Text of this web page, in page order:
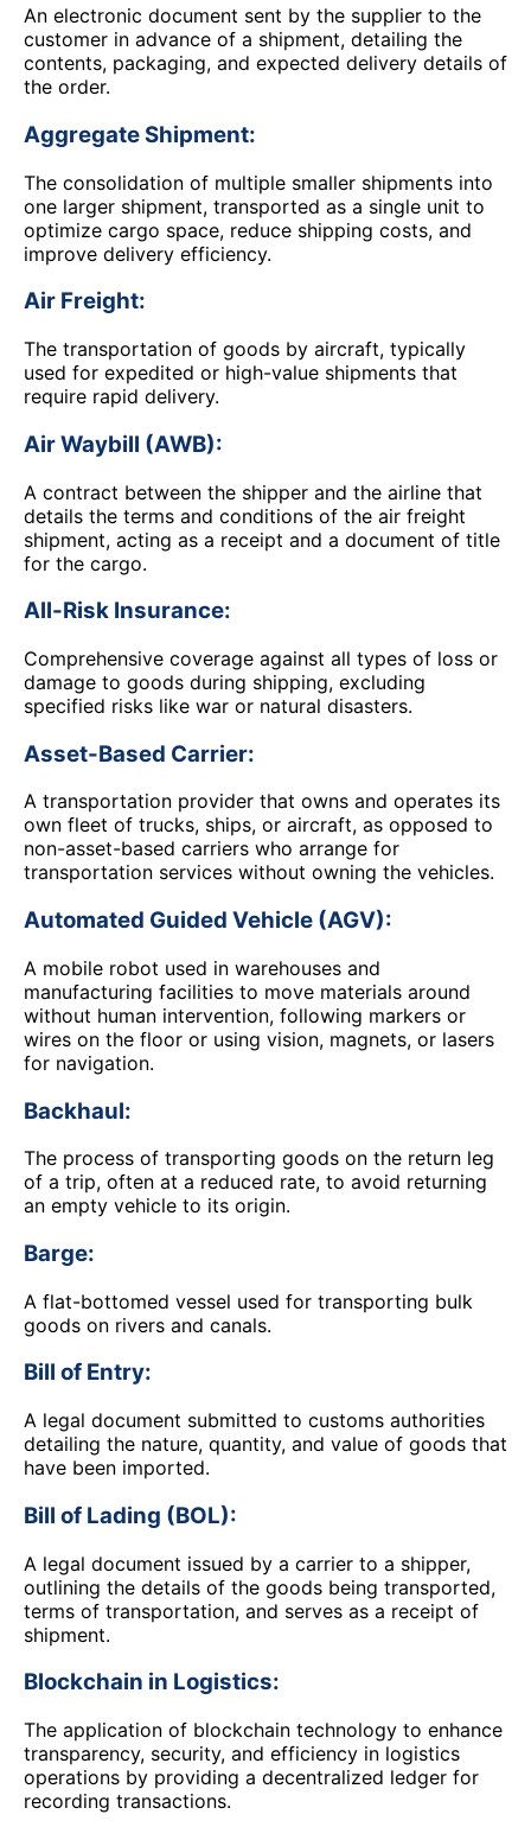
An electronic document sent by the supplier to the
customer in advance of a shipment, detailing the
contents, packaging, and expected delivery details of
the order.
Aggregate Shipment:
The consolidation of multiple smaller shipments into
one larger shipment, transported as a single unit to
optimize cargo space, reduce shipping costs, and
improve delivery efficiency.
Air Freight:
The transportation of goods by aircraft, typically
used for expedited or high-value shipments that
require rapid delivery.
Air Waybill (AWB):
A contract between the shipper and the airline that
details the terms and conditions of the air freight
shipment, acting as a receipt and a document of title
for the cargo.
All-Risk Insurance:
Comprehensive coverage against all types of loss or
damage to goods during shipping, excluding
specified risks like war or natural disasters.
Asset-Based Carrier:
A transportation provider that owns and operates its
own fleet of trucks, ships, or aircraft, as opposed to
non-asset-based carriers who arrange for
transportation services without owning the vehicles.
Automated Guided Vehicle (AGV):
A mobile robot used in warehouses and
manufacturing facilities to move materials around
without human intervention, following markers or
wires on the floor or using vision, magnets, or lasers
for navigation.
Backhaul:
The process of transporting goods on the return leg
of a trip, often at a reduced rate, to avoid returning
an empty vehicle to its origin.
Barge:
A flat-bottomed vessel used for transporting bulk
goods on rivers and canals.
Bill of Entry:
A legal document submitted to customs authorities
detailing the nature, quantity, and value of goods that
have been imported.
Bill of Lading (BOL):
A legal document issued by a carrier to a shipper,
outlining the details of the goods being transported,
terms of transportation, and serves as a receipt of
shipment.
Blockchain in Logistics:
The application of blockchain technology to enhance
transparency, security, and efficiency in logistics
operations by providing a decentralized ledger for
recording transactions.